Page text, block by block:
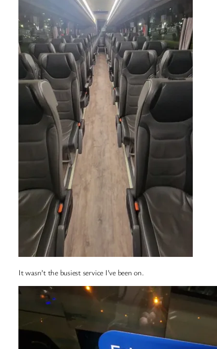
It wasn’t the busiest service I’ve been on.